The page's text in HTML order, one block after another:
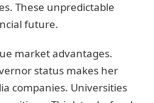
These unpredictable
future.
market advantages.
status makes her
companies. Universities